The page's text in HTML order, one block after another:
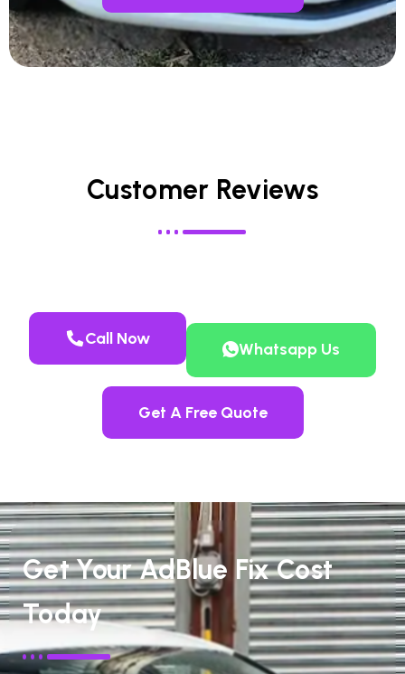
Customer Reviews
Call Now
Whatsapp Us
Get A Free Quote
Get Your AdBlue Fix Cost
Today